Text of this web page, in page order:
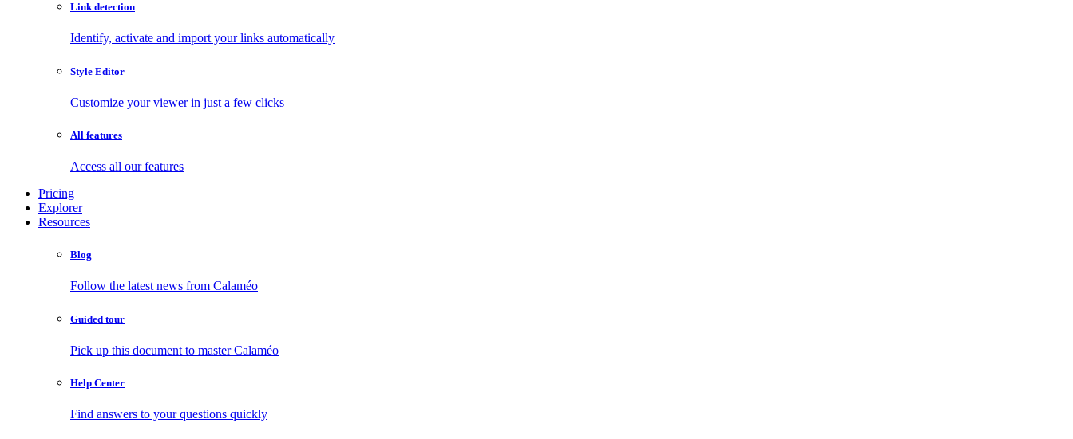
Link detection
Identify, activate and import your links automatically
Style Editor
Customize your viewer in just a few clicks
All features
Access all our features
Pricing
Explorer
Resources
Blog
Follow the latest news from Calaméo
Guided tour
Pick up this document to master Calaméo
Help Center
Find answers to your questions quickly